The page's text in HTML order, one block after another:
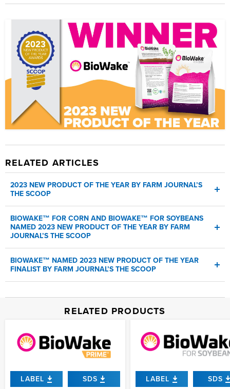
SDS
RELATED ARTICLES
2023 NEW PRODUCT OF THE YEAR BY FARM JOURNAL’S
THE SCOOP
AMVAC's BioWake as the 2023 new product of the year - the
first year a biological product has won
BIOWAKE™ FOR CORN AND BIOWAKE™ FOR SOYBEANS
NAMED 2023 NEW PRODUCT OF THE YEAR BY FARM
JOURNAL’S THE SCOOP
First biological product to receive the recognition from retailer,
agronomists, and crop consultants
NEWPORT BEACH, Calif., Feb. 7, 2024 BioWake™
BIOWAKE™ NAMED 2023 NEW PRODUCT OF THE YEAR
FINALIST BY FARM JOURNAL’S THE SCOOP
RELATED PRODUCTS
LABEL SDS LABEL SDS